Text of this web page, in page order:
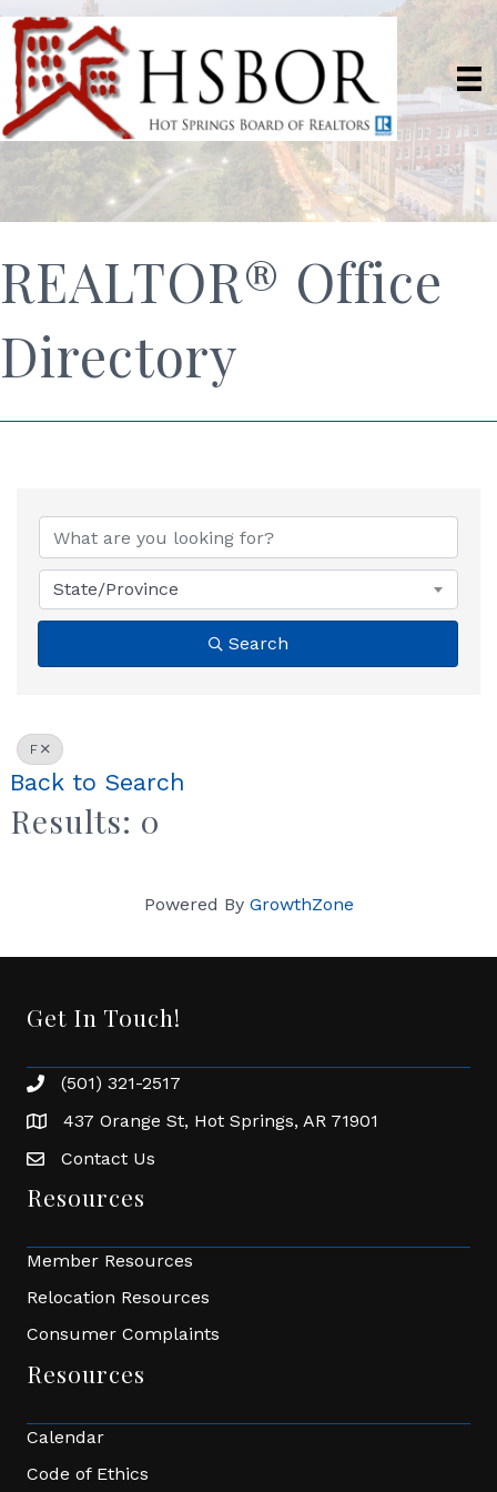
REALTOR® Office
Directory
State/Province
Search
F
Back to Search
Results: 0
Powered By GrowthZone
Get In Touch!
Phone number
(501) 321-2517
address437 Orange St, Hot Springs, AR 71901
Envelope Icon
Contact Us
Resources
Member Resources
Relocation Resources
Consumer Complaints
Resources
Calendar
Code of Ethics